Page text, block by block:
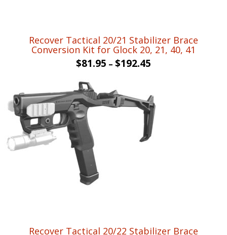
Recover Tactical 20/21 Stabilizer Brace
Conversion Kit for Glock 20, 21, 40, 41
$81.95 – $192.45
Recover Tactical 20/22 Stabilizer Brace